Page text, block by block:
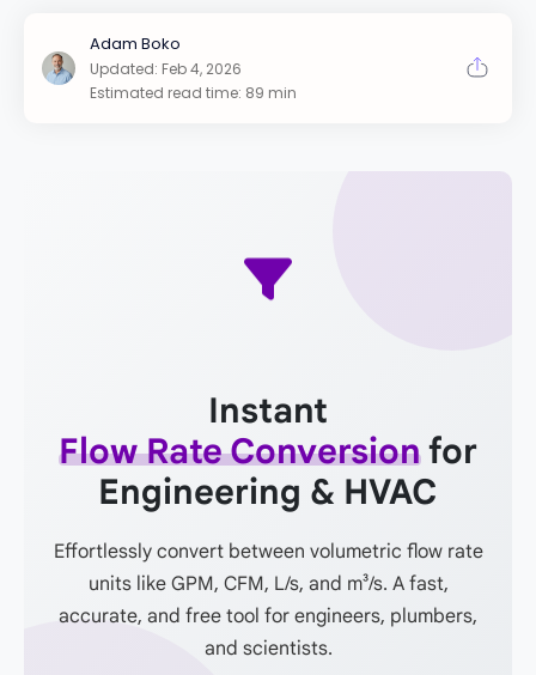
Estimated read time: 89 min
Instant
Flow Rate Conversionfor
Engineering & HVAC
Effortlessly convert between volumetric flow rate
units like GPM, CFM, L/s, and m³/s. A fast,
accurate, and free tool for engineers, plumbers,
and scientists.